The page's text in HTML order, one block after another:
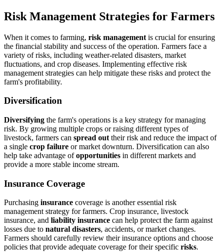
Risk Management Strategies for Farmers
When it comes to farming, risk management is crucial for ensuring
the financial stability and success of the operation. Farmers face a
variety of risks, including weather-related disasters, market
fluctuations, and crop diseases. Implementing effective risk
management strategies can help mitigate these risks and protect the
farm's profitability.
Diversification
Diversifying the farm's operations is a key strategy for managing
risk. By growing multiple crops or raising different types of
livestock, farmers can spread out their risk and reduce the impact of
a single crop failure or market downturn. Diversification can also
help take advantage ofopportunities in different markets and
provide a more stable income stream.
Insurance Coverage
Purchasing insurance coverage is another essential risk
management strategy for farmers. Crop insurance, livestock
insurance, and liability insurance can help protect the farm against
losses due to natural disasters, accidents, or market changes.
Farmers should carefully review their insurance options and choose
policies that provide adequate coverage for their specific risks.